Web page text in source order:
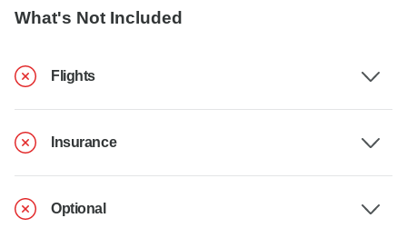
What's Not Included
Flights
Insurance
Optional